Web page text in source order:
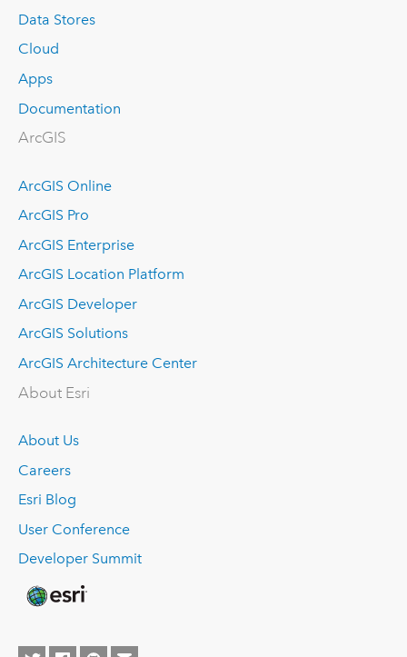
Data Stores
Cloud
Apps
Documentation
ArcGIS
ArcGIS Online
ArcGIS Pro
ArcGIS Enterprise
ArcGIS Location Platform
ArcGIS Developer
ArcGIS Solutions
ArcGIS Architecture Center
About Esri
About Us
Careers
Esri Blog
User Conference
Developer Summit